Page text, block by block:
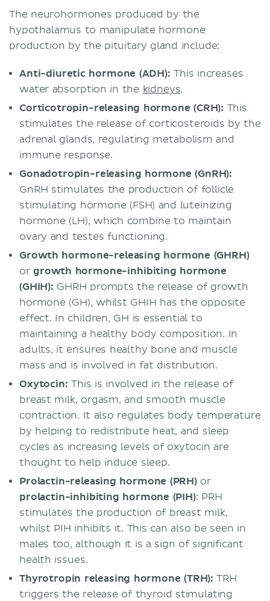
The neurohormones produced by the
hypothalamus to manipulate hormone
production by the pituitary gland include:
Anti-diuretic hormone (ADH): This increases
water absorption in the kidneys.
Corticotropin-releasing hormone (CRH): This
stimulates the release of corticosteroids by the
adrenal glands, regulating metabolism and
immune response.
Gonadotropin-releasing hormone (GnRH):
GnRH stimulates the production of follicle
stimulating hormone (FSH) and luteinizing
hormone (LH), which combine to maintain
ovary and testes functioning.
Growth hormone-releasing hormone (GHRH)
orgrowth hormone-inhibiting hormone
(GHIH): GHRH prompts the release of growth
hormone (GH), whilst GHIH has the opposite
effect. In children, GH is essential to
maintaining a healthy body composition. In
adults, it ensures healthy bone and muscle
mass and is involved in fat distribution.
Oxytocin: This is involved in the release of
breast milk, orgasm, and smooth muscle
contraction. It also regulates body temperature
by helping to redistribute heat, and sleep
cycles as increasing levels of oxytocin are
thought to help induce sleep.
Prolactin-releasing hormone (PRH)or
prolactin-inhibiting hormone (PIH): PRH
stimulates the production of breast milk,
whilst PIH inhibits it. This can also be seen in
males too, although it is a sign of significant
health issues.
Thyrotropin releasing hormone (TRH): TRH
triggers the release of thyroid stimulating